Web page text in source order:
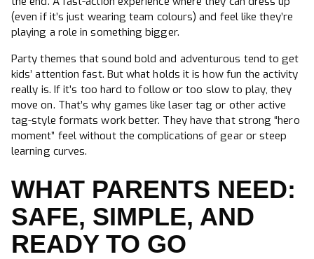
(even if it’s just wearing team colours) and feel like they’re
playing a role in something bigger.
Party themes that sound bold and adventurous tend to get
kids’ attention fast. But what holds it is how fun the activity
really is. If it’s too hard to follow or too slow to play, they
move on. That’s why games like laser tag or other active
tag-style formats work better. They have that strong “hero
moment” feel without the complications of gear or steep
learning curves.
WHAT PARENTS NEED:
SAFE, SIMPLE, AND
READY TO GO